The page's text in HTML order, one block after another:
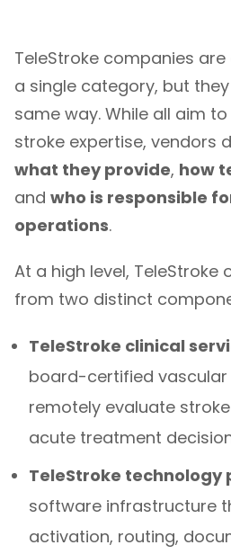
TeleStroke companies
a single category, but
same way. While all aim
stroke expertise, vendors
what they provide, how
and who is responsible
operations.
At a high level, TeleStroke
from two distinct
TeleStroke clinical
board-certified
remotely evaluate
acute treatment
TeleStroke technology
software infrastructure
activation, routing,